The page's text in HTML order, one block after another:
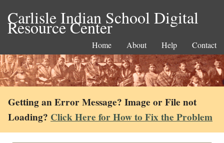
Carlisle Indian School Digital
Resource Center
Home About Help Contact
Getting an Error Message? Image or File not
Loading? Click Here for How to Fix the Problem